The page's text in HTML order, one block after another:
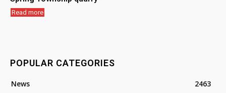
Read more
POPULAR CATEGORIES
News
2463